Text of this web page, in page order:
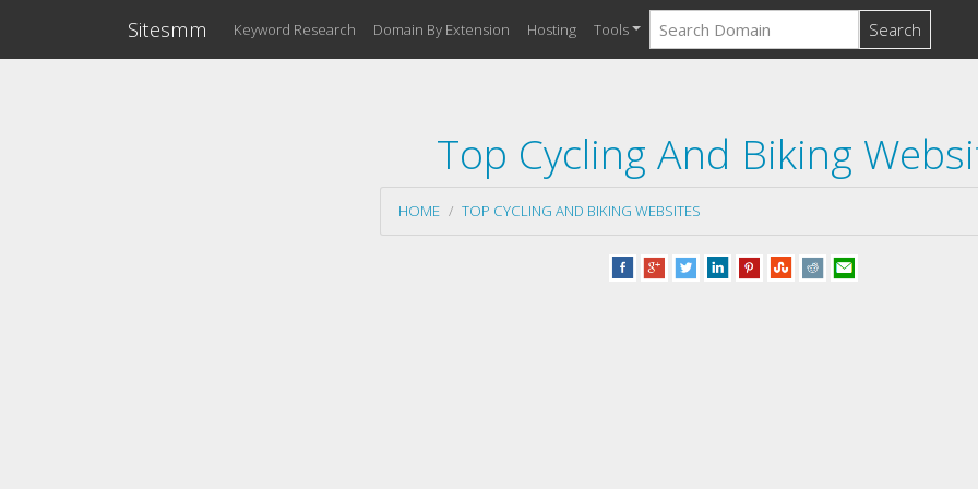
Sitesmm Keyword Research Domain By Extension Hosting Tools Search
Top Cycling And Biking
HOME TOP CYCLING AND BIKING WEBSITES